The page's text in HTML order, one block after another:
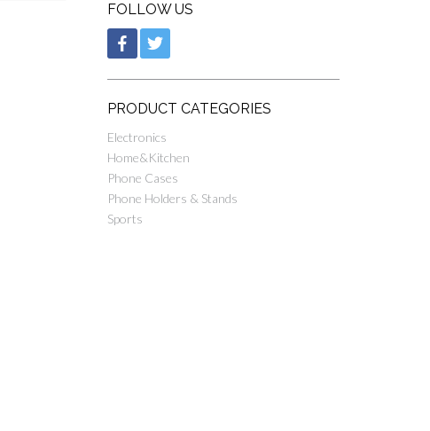
FOLLOW US
PRODUCT CATEGORIES
Electronics
Home&Kitchen
Phone Cases
Phone Holders & Stands
Sports